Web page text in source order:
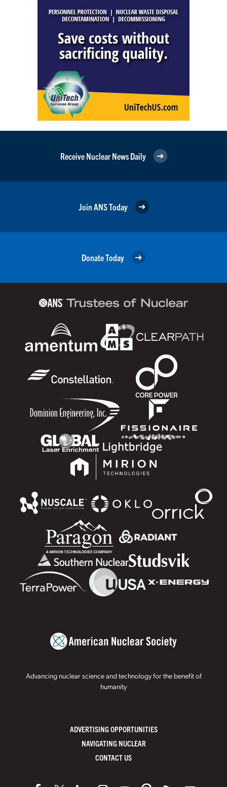
Receive Nuclear News Daily
Join ANS Today
Donate Today
Advancing nuclear science and technology for the benefit of
humanity
ADVERTISING OPPORTUNITIES
NAVIGATING NUCLEAR
CONTACT US